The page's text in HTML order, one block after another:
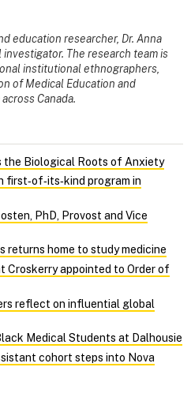
education researcher, Dr. Anna
The research team is
institutional ethnographers,
of Medical Education and
Canada.
the Biological Roots of Anxiety
first‑of‑its‑kind program in
PhD, Provost and Vice
returns home to study medicine
Croskerry appointed to Order of
reflect on influential global
Medical Students at Dalhousie
cohort steps into Nova